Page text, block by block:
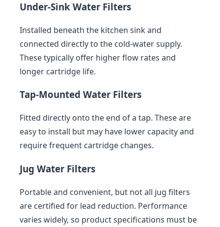
Under-Sink Water Filters
Installed beneath the kitchen sink and
connected directly to the cold-water supply.
These typically offer higher flow rates and
longer cartridge life.
Tap-Mounted Water Filters
Fitted directly onto the end of a tap. These are
easy to install but may have lower capacity and
require frequent cartridge changes.
Jug Water Filters
Portable and convenient, but not all jug filters
are certified for lead reduction. Performance
varies widely, so product specifications must be